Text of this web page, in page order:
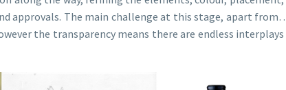
approvals. The main challenge at this stage, apart
the transparency means there are endless